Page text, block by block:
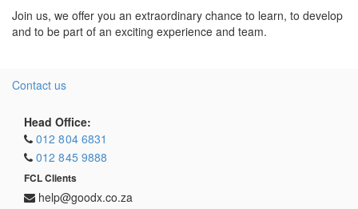
Join us, we offer you an extraordinary chance to learn, to develop
and to be part of an exciting experience and team.
Contact us
Head Office:
012 804 6831
012 845 9888
FCL Clients
help@goodx.co.za